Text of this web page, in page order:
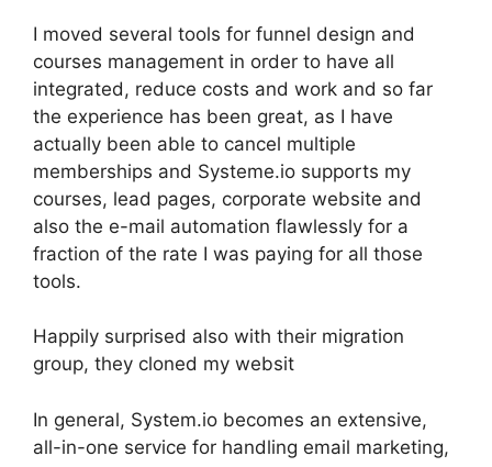
I moved several tools for funnel design and
courses management in order to have all
integrated, reduce costs and work and so far
the experience has been great, as I have
actually been able to cancel multiple
memberships and Systeme.io supports my
courses, lead pages, corporate website and
also the e-mail automation flawlessly for a
fraction of the rate I was paying for all those
tools.
Happily surprised also with their migration
group, they cloned my websit
In general, System.io becomes an extensive,
all-in-one service for handling email marketing,